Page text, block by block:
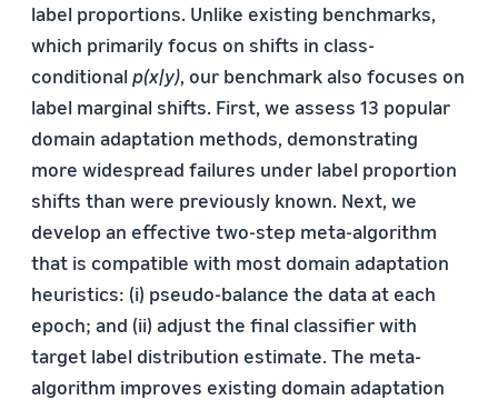
label proportions. Unlike existing benchmarks,
which primarily focus on shifts in class-
conditional p(x|y), our benchmark also focuses on
label marginal shifts. First, we assess 13 popular
domain adaptation methods, demonstrating
more widespread failures under label proportion
shifts than were previously known. Next, we
develop an effective two-step meta-algorithm
that is compatible with most domain adaptation
heuristics: (i) pseudo-balance the data at each
epoch; and (ii) adjust the final classifier with
target label distribution estimate. The meta-
algorithm improves existing domain adaptation